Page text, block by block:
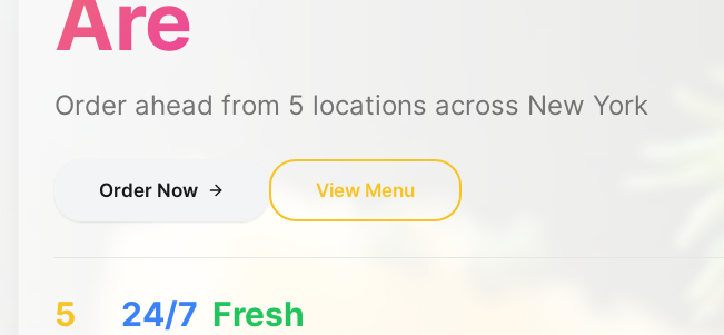
Are
Order ahead from 5 locations across New York
Order Now View Menu
5 24/7 Fresh